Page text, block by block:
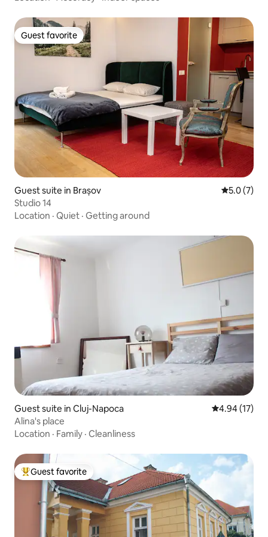
Guest favorite
Guest favorite
Guest suite in Brașov 5.0 out of
5.0 (7)
Studio 14
Location · Quiet · Getting around
Guest suite in Cluj-Napoca 4.94 out of 5
4.94 (17)
Alina's place
Location · Family · Cleanliness
Top guest favorite
Guest favorite